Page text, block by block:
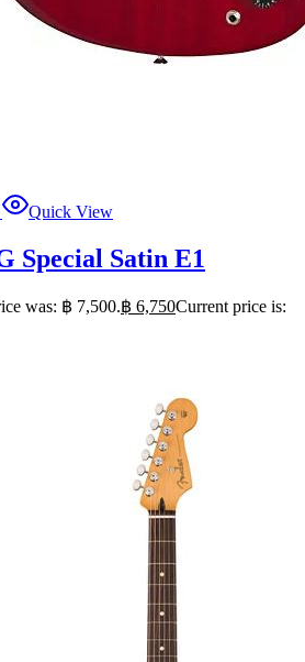
Quick View
Special Satin E1
was: ฿ 7,500.฿ 6,750Current price is: